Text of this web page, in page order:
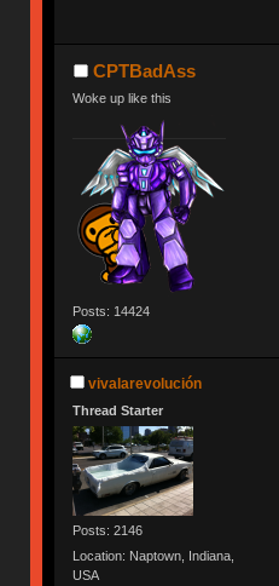
CPTBadAss
Woke up like this
Posts: 14424
vivalarevolución
Thread Starter
Posts: 2146
Location: Naptown, Indiana,
USA